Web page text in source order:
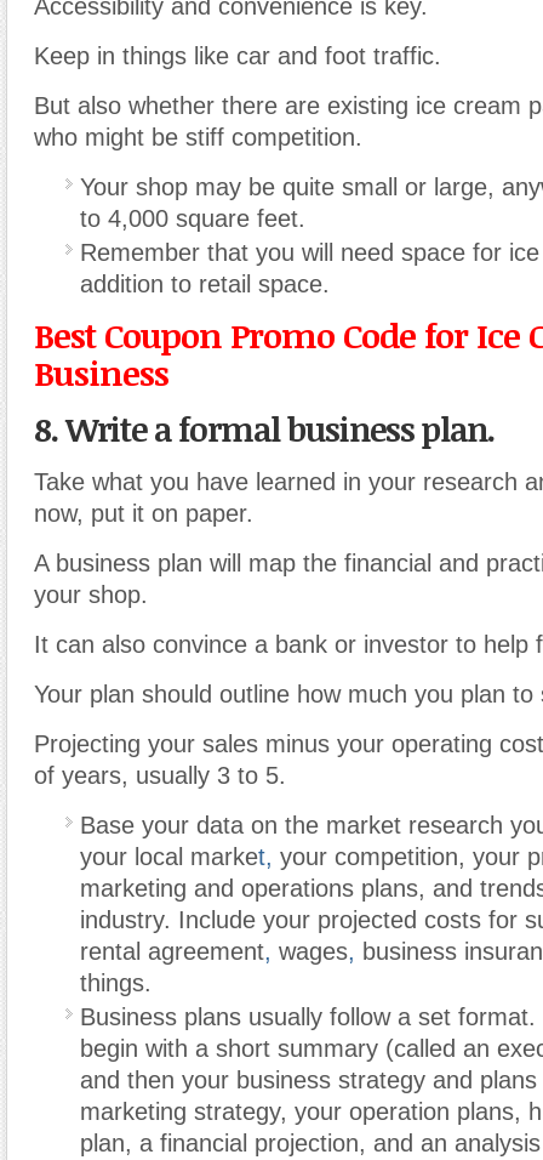
Accessibility and convenience is key.
Keep in things like car and foot traffic.
But also whether there are existing ice cream
who might be stiff competition.
Your shop may be quite small or large,
to 4,000 square feet.
Remember that you will need space for
addition to retail space.
Best Coupon Promo Code for Ice
Business
8. Write a formal business plan.
Take what you have learned in your research
now, put it on paper.
A business plan will map the financial and
your shop.
It can also convince a bank or investor to help
Your plan should outline how much you plan to
Projecting your sales minus your operating
of years, usually 3 to 5.
Base your data on the market research
your local market, your competition, your
marketing and operations plans, and
industry. Include your projected costs for
rental agreement, wages, business
things.
Business plans usually follow a set
begin with a short summary (called an
and then your business strategy and
marketing strategy, your operation plans,
plan, a financial projection, and an